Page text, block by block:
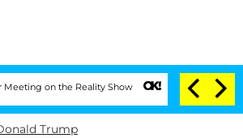
Reality Show Senate Votes to Hold Dr.
Trump